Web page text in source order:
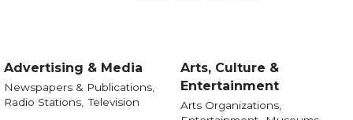
Advertising & Media
Newspapers & Publications,
Radio Stations, Television
Arts, Culture &
Entertainment
Arts Organizations,